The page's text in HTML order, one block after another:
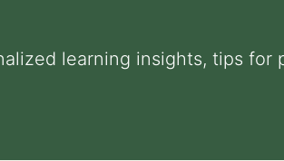
learning insights, tips